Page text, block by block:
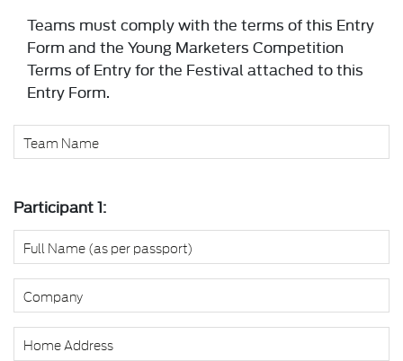
Teams must comply with the terms of this Entry
Form and the Young Marketers Competition
Terms of Entry for the Festival attached to this
Entry Form.
Participant 1: